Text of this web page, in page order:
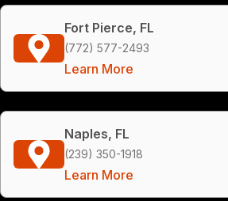
Fort Pierce, FL
(772) 577-2493
Learn More
Naples, FL
(239) 350-1918
Learn More